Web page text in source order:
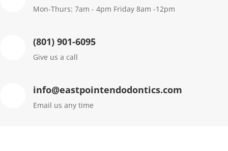
Mon-Thurs: 7am - 4pm Friday 8am -12pm
(801) 901-6095
Give us a call
info@eastpointendodontics.com
Email us any time